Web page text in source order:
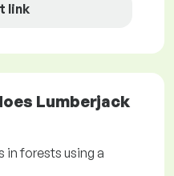
link
Lumberjack
in forests using a